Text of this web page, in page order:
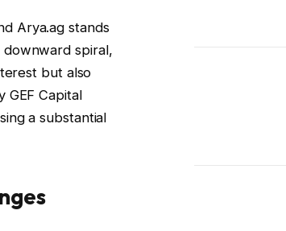
Arya.ag stands
spiral,
but also
GEF Capital
a substantial